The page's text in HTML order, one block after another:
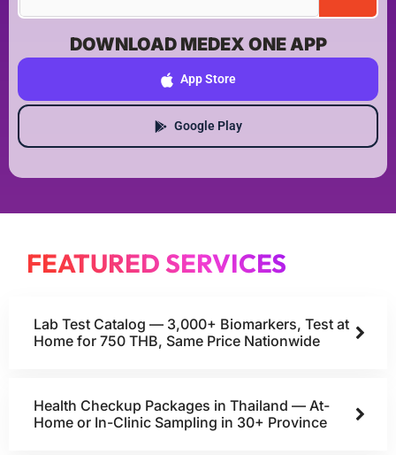
DOWNLOAD MEDEX ONE APP
App Store
Google Play
FEATURED SERVICES
Lab Test Catalog — 3,000+ Biomarkers, Test at
Home for 750 THB, Same Price Nationwide
Health Checkup Packages in Thailand — At-
Home or In-Clinic Sampling in 30+ Province